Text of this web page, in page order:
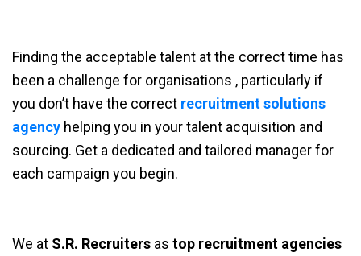
Finding the acceptable talent at the correct time has
been a challenge for organisations , particularly if
you don’t have the correct recruitment solutions
agency helping you in your talent acquisition and
sourcing. Get a dedicated and tailored manager for
each campaign you begin.
We at S.R. Recruiters as top recruitment agencies